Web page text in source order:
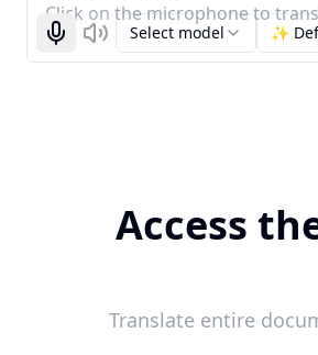
Click on the microphone to
Start recognizing
ListenSelect model ✨
Access
Translate entire